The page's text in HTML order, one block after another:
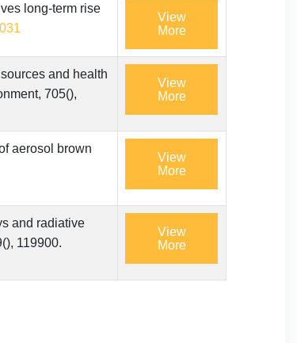
long-term rise
View
More
and health
705(),
View
More
aerosol brown
View
More
and radiative
119900.
View
More